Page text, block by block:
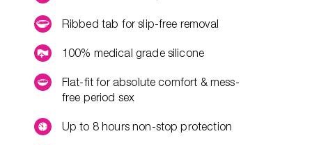
Ribbed tab for slip-free removal
100% medical grade silicone
Flat-fit for absolute comfort & mess-
free period sex
Up to 8 hours non-stop protection